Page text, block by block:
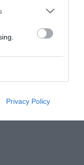
Privacy Policy